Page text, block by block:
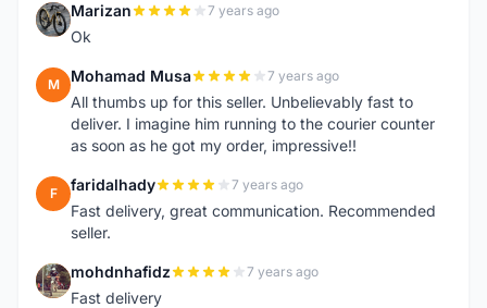
M Marizan 7 years ago
Ok
M Mohamad Musa 7 years ago
All thumbs up for this seller. Unbelievably fast to
deliver. I imagine him running to the courier counter
as soon as he got my order, impressive!!
F faridalhady 7 years ago
Fast delivery, great communication. Recommended
seller.
M mohdnhafidz 7 years ago
Fast delivery